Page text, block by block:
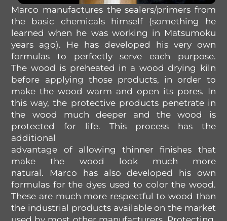
Marco manufactures thesealers/primers from
the
basic chemicalshimself (something
he
learned when he was working in Matsumoku
years ago). He has developed his very own
formulas to perfectly serve each purpose.
The wood is preheated in a wood drying kiln
before applying those products, in order to
make the wood warm and open its pores. In
this way, the protective products penetrate in
the wood
much deeper and the wood
is
protected
for life. This process has
the
additional
advantage
of allowing thinner finishes
that
make
the wood look much
more
natural. Marco has also developed his own
formulas for the dyes used to color the wood.
These are much more respectful to wood than
the industrial products available on the market